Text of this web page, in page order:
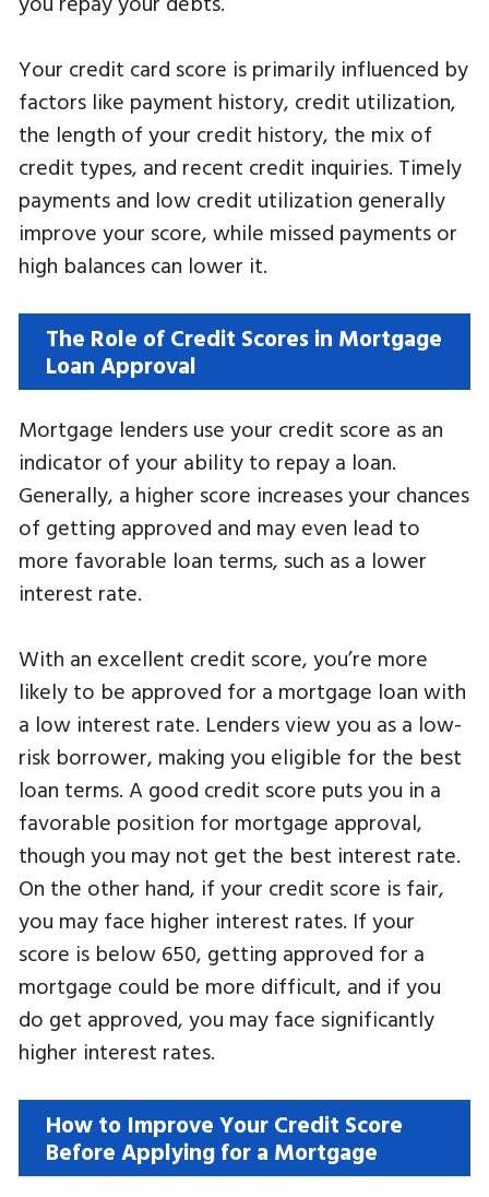
Your credit card score is primarily influenced by
factors like payment history, credit utilization,
the length of your credit history, the mix of
credit types, and recent credit inquiries. Timely
payments and low credit utilization generally
improve your score, while missed payments or
high balances can lower it.
The Role of Credit Scores in Mortgage
Loan Approval
Mortgage lenders use your credit score as an
indicator of your ability to repay a loan.
Generally, a higher score increases your chances
of getting approved and may even lead to
more favorable loan terms, such as a lower
interest rate.
With an excellent credit score, you’re more
likely to be approved for a mortgage loan with
a low interest rate. Lenders view you as a low-
risk borrower, making you eligible for the best
loan terms. A good credit score puts you in a
favorable position for mortgage approval,
though you may not get the best interest rate.
On the other hand, if your credit score is fair,
you may face higher interest rates. If your
score is below 650, getting approved for a
mortgage could be more difficult, and if you
do get approved, you may face significantly
higher interest rates.
How to Improve Your Credit Score
Before Applying for a Mortgage